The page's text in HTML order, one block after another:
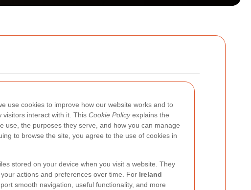
use cookies to improve how our website works and to
visitors interact with it. This Cookie Policyexplains the
use, the purposes they serve, and how you can manage
to browse the site, you agree to the use of cookies in
stored on your device when you visit a website. They
actions and preferences over time. For Ireland
smooth navigation, useful functionality, and more